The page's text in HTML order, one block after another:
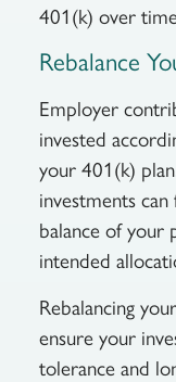
401(k) over
Rebalance
Employer
invested
your 401(k)
investments
balance of
intended
Rebalancing
ensure your
tolerance and